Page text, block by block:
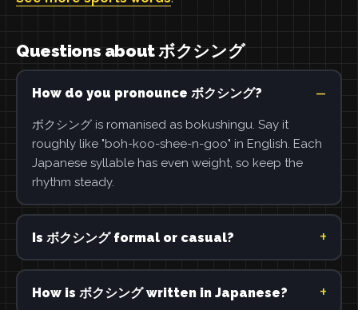
Questions about ボクシング
How do you pronounce ボクシング?
ボクシング is romanised as bokushingu. Say it
roughly like "boh-koo-shee-n-goo" in English. Each
Japanese syllable has even weight, so keep the
rhythm steady.
Is ボクシング formal or casual?
How is ボクシング written in Japanese?